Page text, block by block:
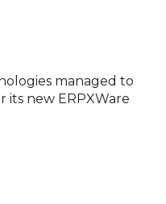
managed to
new ERPXWare